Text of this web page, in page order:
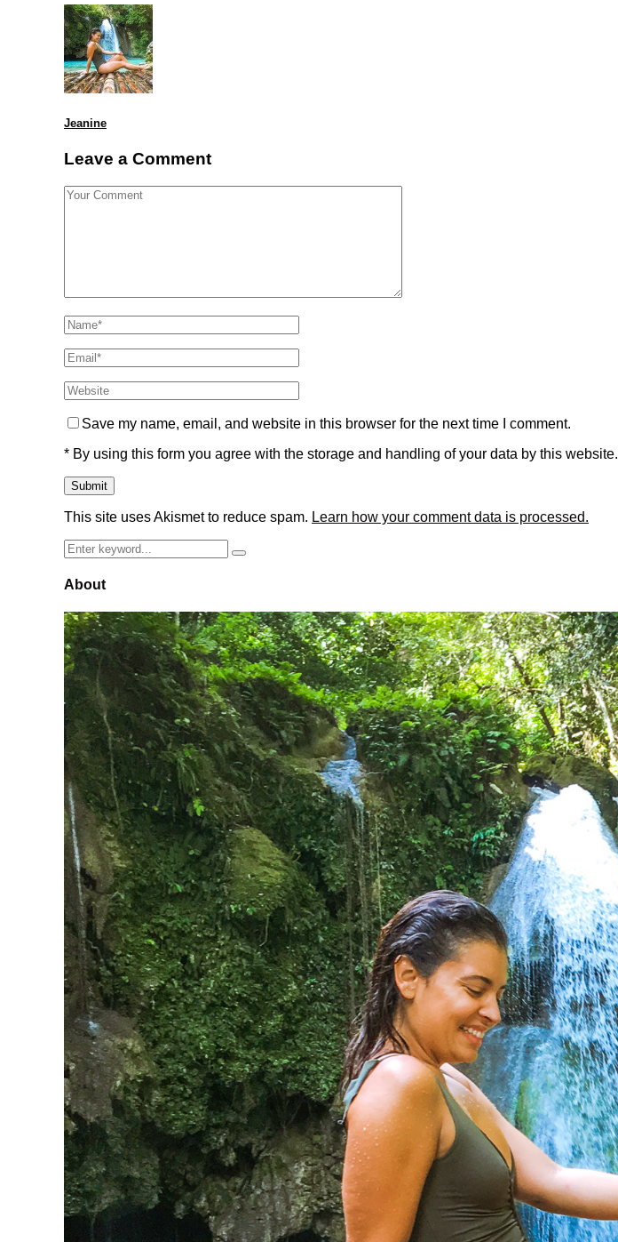
Jeanine
Leave a Comment
Save my name, email, and website in this browser for the next time I comment.
* By using this form you agree with the storage and handling of your data by this website.
This site uses Akismet to reduce spam. Learn how your comment data is processed.
Search
for:
Search
About